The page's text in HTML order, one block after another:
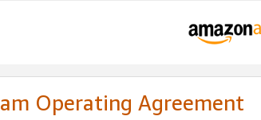
Operating Agreement